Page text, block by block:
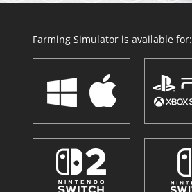
Farming Simulator is available for: